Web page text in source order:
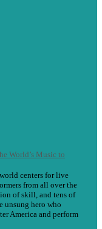
World’s Music to
centers for live
from all over the
of skill, and tens of
unsung hero who
America and perform